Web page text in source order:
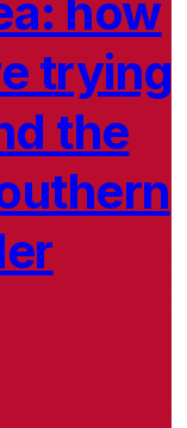
how
trying
the